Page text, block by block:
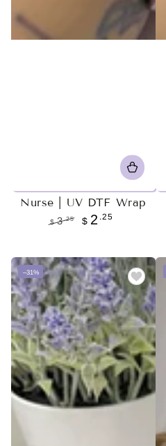
Nurse | UV DTF Wrap
$ 3.25 $ 2 .25
–31%